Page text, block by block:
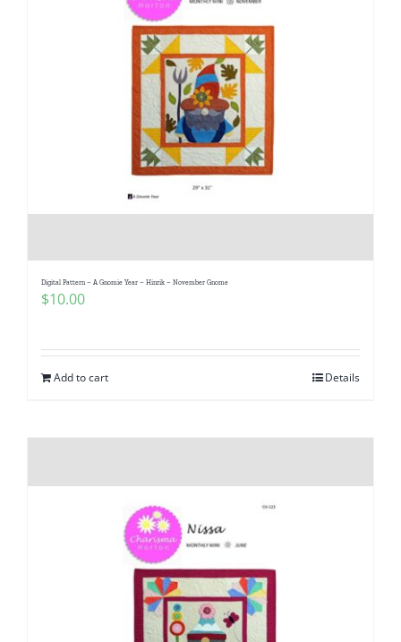
Digital Pattern – A Gnomie Year – Hinrik – November Gnome
$10.00
Add to cart Details